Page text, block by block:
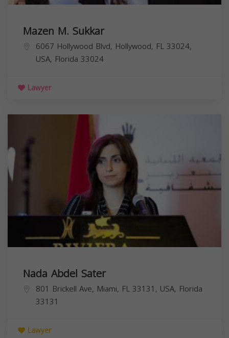
Mazen M. Sukkar
6067 Hollywood Blvd, Hollywood, FL 33024,
USA, Florida 33024
Lawyer
Nada Abdel Sater
801 Brickell Ave, Miami, FL 33131, USA, Florida
33131
Lawyer